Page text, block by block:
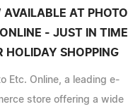
AVAILABLE AT PHOTO
- JUST IN TIME
HOLIDAY SHOPPING
Etc. Online, a leading e-
store offering a wide